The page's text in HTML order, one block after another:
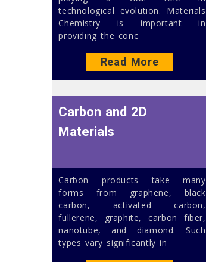
technological evolution. Materials
Chemistry is important in
providing the conc
Read More
Carbon and 2D
Materials
Carbon products take many
forms from graphene, black
carbon, activated carbon,
fullerene, graphite, carbon fiber,
nanotube, and diamond. Such
types vary significantly in